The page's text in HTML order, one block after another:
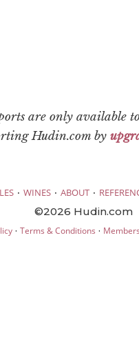
are only available to
Hudin.com by
· WINES · ABOUT ·
©2026 Hudin.com
· Terms & Conditions ·